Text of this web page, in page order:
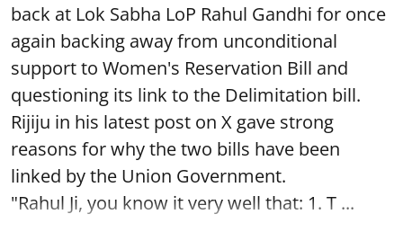
back at Lok Sabha LoP Rahul Gandhi for once
again backing away from unconditional
support to Women's Reservation Bill and
questioning its link to the Delimitation bill.
Rijiju in his latest post on X gave strong
reasons for why the two bills have been
linked by the Union Government.
"Rahul Ji, you know it very well that: 1. T ...